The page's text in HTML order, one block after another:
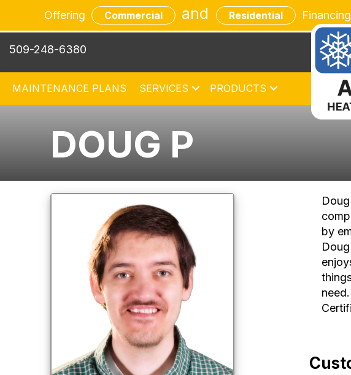
Offering Commercial and Residential Financing
509-248-6380
MAINTENANCE PLANS SERVICES PRODUCTS
DOUG P
by
need.